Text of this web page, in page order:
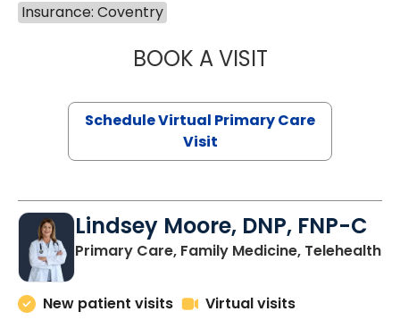
Insurance: Coventry
BOOK A VISITLIKHITHA
Schedule Virtual Primary Care
Visit
Lindsey Moore, DNP, FNP-C
Primary Care, Family Medicine, Telehealth
New patient visits
Virtual visits